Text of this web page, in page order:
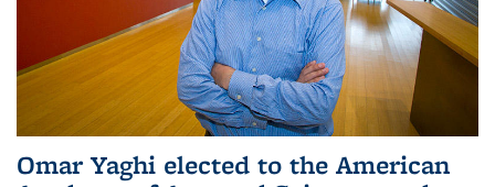
Omar Yaghi elected to the American